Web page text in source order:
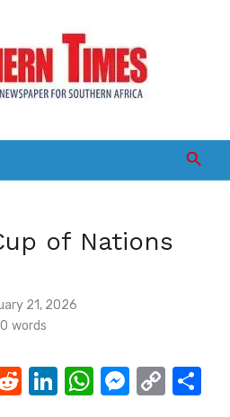
of Nations
21, 2026
words
R
Li
W M C